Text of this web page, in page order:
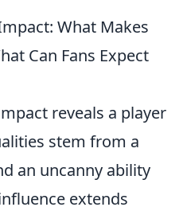
What Makes
Can Fans Expect
reveals a player
stem from a
an uncanny ability
extends